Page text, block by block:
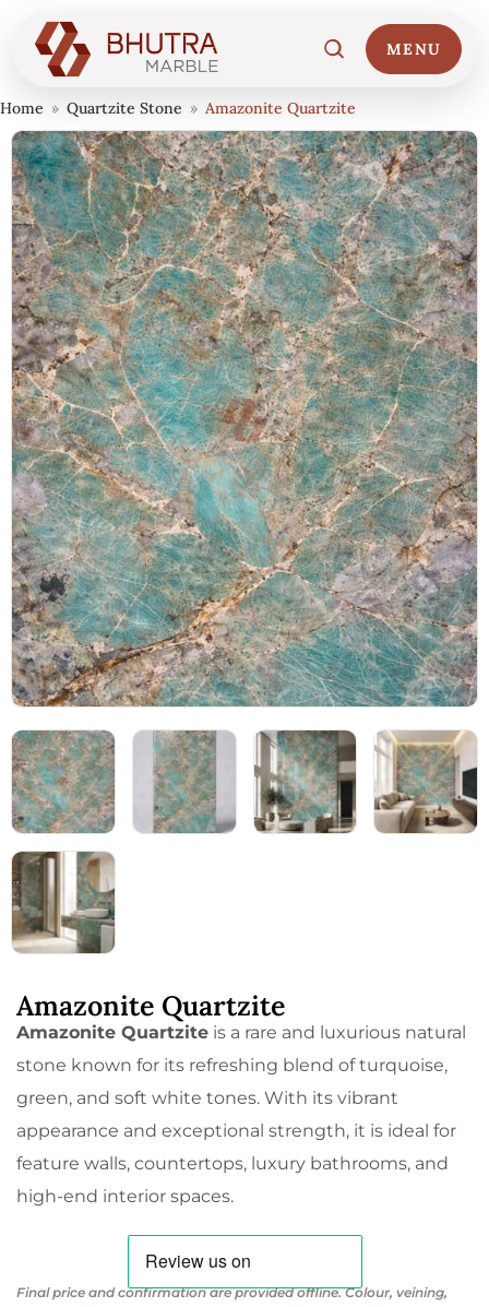
MENU
01 Home
02 Marble Collections
03 Italian Marble Price
04 Projects
05 Blog
06 About
07 Contact
Home » Quartzite Stone » Amazonite Quartzite
Amazonite Quartzite
Amazonite Quartzite is a rare and luxurious natural
stone known for its refreshing blend of turquoise,
green, and soft white tones. With its vibrant
appearance and exceptional strength, it is ideal for
feature walls, countertops, luxury bathrooms, and
high-end interior spaces.
Final price and confirmation are provided offline. Colour, veining,